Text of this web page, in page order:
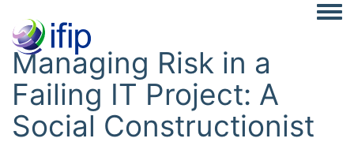
Managing Risk in a
Failing IT Project: A
Social Constructionist